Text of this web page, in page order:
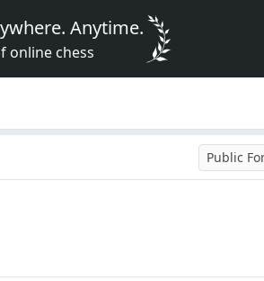
Anytime.
online chess
Public